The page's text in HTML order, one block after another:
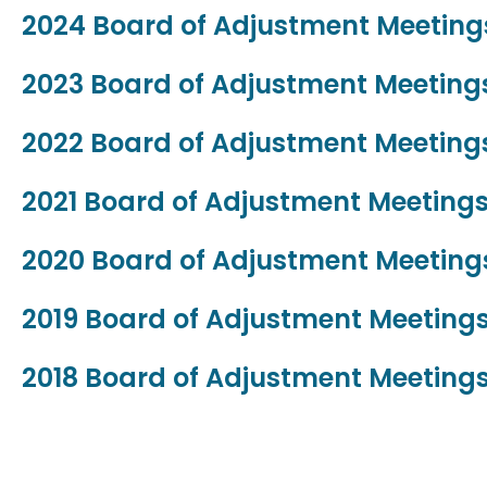
2024 Board of Adjustment
2023 Board of Adjustment
2022 Board of Adjustment
2021 Board of Adjustment Meetings
2020 Board of Adjustment
2019 Board of Adjustment
2018 Board of Adjustment